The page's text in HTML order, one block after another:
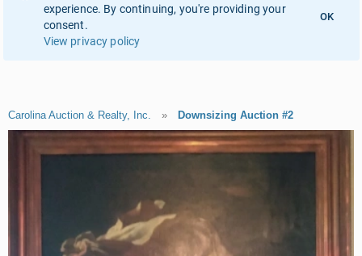
experience. By continuing, you're providing your
consent.
View privacy policy
OK
Carolina Auction & Realty, Inc. » Downsizing Auction #2